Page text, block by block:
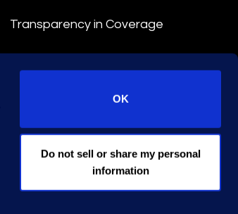
OK
Do not sell or share my personal
information
Transparency in Coverage
© 2026 Epiq. All rights reserved.